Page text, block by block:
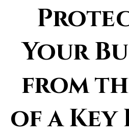
Your
from
of a Key